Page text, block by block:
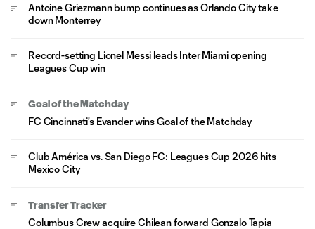
Antoine Griezmann bump continues as Orlando City take
down Monterrey
Record-setting Lionel Messi leads Inter Miami opening
Leagues Cup win
Goal of the Matchday
FC Cincinnati's Evander wins Goal of the Matchday
Club América vs. San Diego FC: Leagues Cup 2026 hits
Mexico City
Transfer Tracker
Columbus Crew acquire Chilean forward Gonzalo Tapia